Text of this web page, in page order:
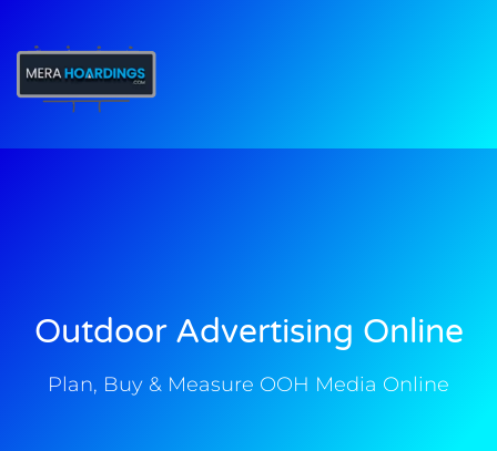
Outdoor Advertising Online
Plan, Buy & Measure OOH Media Online